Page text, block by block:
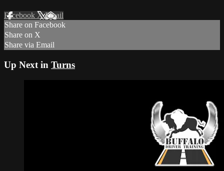
Facebook XEmail
Share on Facebook
Share on X
Share via Email
Up Next in Turns